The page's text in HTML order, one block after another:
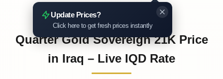
Update Prices?
Click here to get fresh prices instantly
Quarter Gold Sovereign 21K Price
in Iraq – Live IQD Rate